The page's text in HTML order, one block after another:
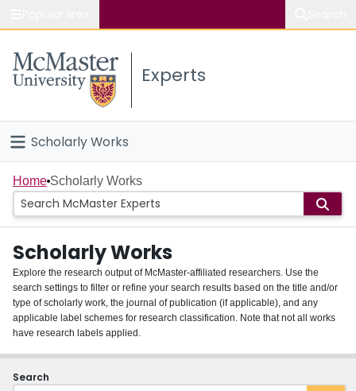
Study
Connect
Experts
Scholarly Works
Home
People
Groups
About
Login
Home Scholarly Works
Scholarly Works
Explore the research output of McMaster-affiliated researchers. Use the
search settings to filter or refine your search results based on the title and/or
type of scholarly work, the journal of publication (if applicable), and any
applicable label schemes for research classification. Note that not all works
have research labels applied.
Search